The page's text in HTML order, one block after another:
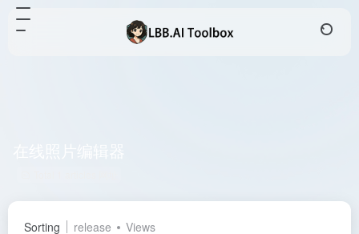
在线照片编辑器
Sorting release Views